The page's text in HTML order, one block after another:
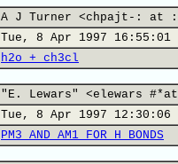
A J Turner <chpajt-: at
Tue, 8 Apr 1997 16:55:01
h2o + ch3cl
"E. Lewars" <elewars
Tue, 8 Apr 1997 12:30:06
PM3 AND AM1 FOR H BONDS